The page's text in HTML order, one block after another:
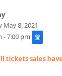
May 8, 2021
- 7:00 pm
tickets sales